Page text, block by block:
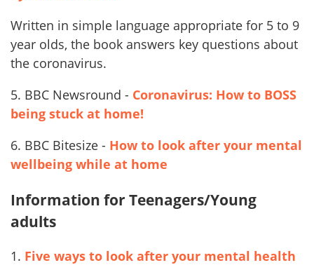
Written in simple language appropriate for 5 to 9
year olds, the book answers key questions about
the coronavirus.
5. BBC Newsround - Coronavirus: How to BOSS
being stuck at home!
6. BBC Bitesize - How to look after your mental
wellbeing while at home
Information for Teenagers/Young
adults
1. Five ways to look after your mental health